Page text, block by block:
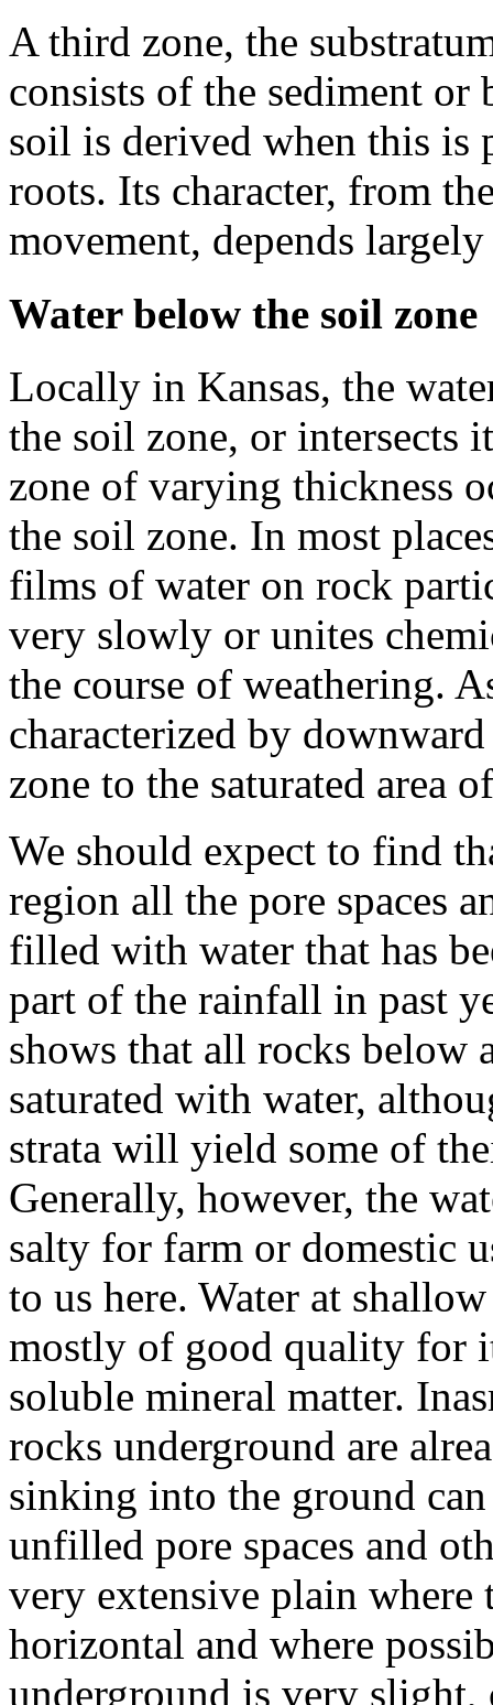
A third zone, the
consists of the sediment
soil is derived when this is
roots. Its character, from
movement, depends
Water below the soil zone
Locally in Kansas, the
the soil zone, or intersects
zone of varying thickness
the soil zone. In most
films of water on rock
very slowly or unites
the course of weathering.
characterized by
zone to the saturated area
We should expect to find
region all the pore spaces
filled with water that has
part of the rainfall in past
shows that all rocks below
saturated with water,
strata will yield some of
Generally, however, the
salty for farm or domestic
to us here. Water at
mostly of good quality for
soluble mineral matter.
rocks underground are
sinking into the ground
unfilled pore spaces and
very extensive plain where
horizontal and where
underground is very